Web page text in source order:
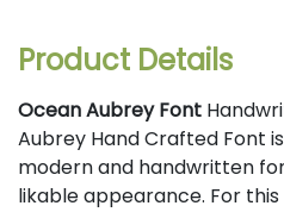
Product Details
Ocean Aubrey Font
Aubrey Hand Crafted Font
modern and handwritten
likable appearance. For